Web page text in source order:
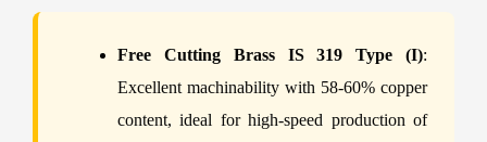
Free Cutting Brass IS 319 Type (I):
Excellent machinability with 58-60% copper
content, ideal for high-speed production of